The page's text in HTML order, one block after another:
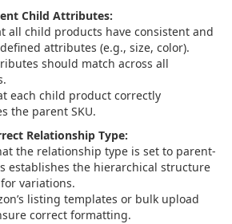
Child Attributes:
all child products have consistent and
attributes (e.g., size, color).
should match across all
each child product correctly
the parent SKU.
Relationship Type:
the relationship type is set to parent-
establishes the hierarchical structure
variations.
listing templates or bulk upload
correct formatting.